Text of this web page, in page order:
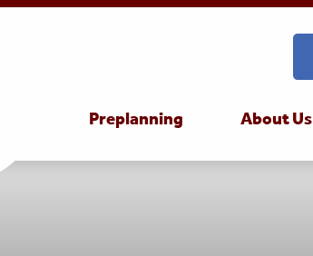
Preplanning About Us